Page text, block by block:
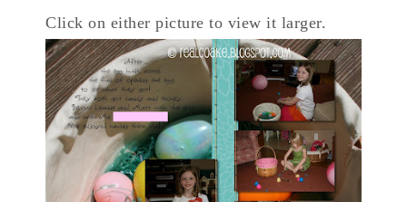
Click on either picture to view it larger.